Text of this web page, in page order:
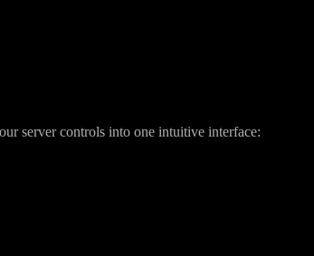
server controls into one intuitive interface: